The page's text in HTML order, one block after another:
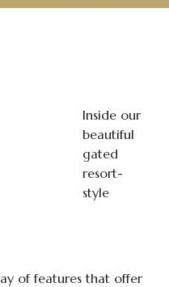
Inside our
beautiful
gated
resort-
style
of features that offer